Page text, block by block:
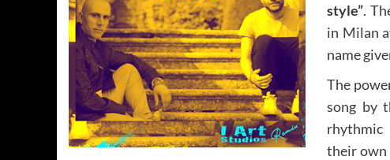
style”.
in Milan
name
The
song by
rhythmic
their own